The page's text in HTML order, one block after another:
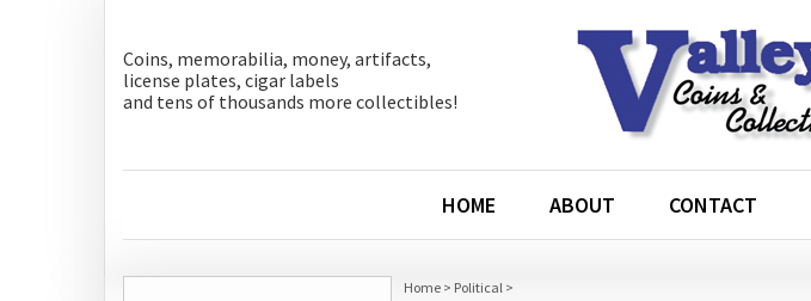
Coins, memorabilia, money, artifacts,
license plates, cigar labels
and tens of thousands more collectibles!
HOME ABOUT CONTACT
Home > Political >